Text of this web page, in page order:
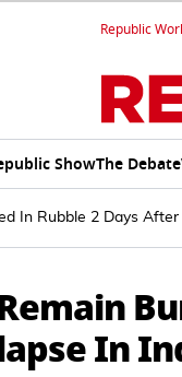
Republic
ShowThe Debate
In Rubble 2 Days
In